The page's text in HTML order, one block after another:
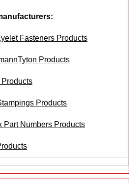
Fasteners Products
Products
Products
Part Numbers Products